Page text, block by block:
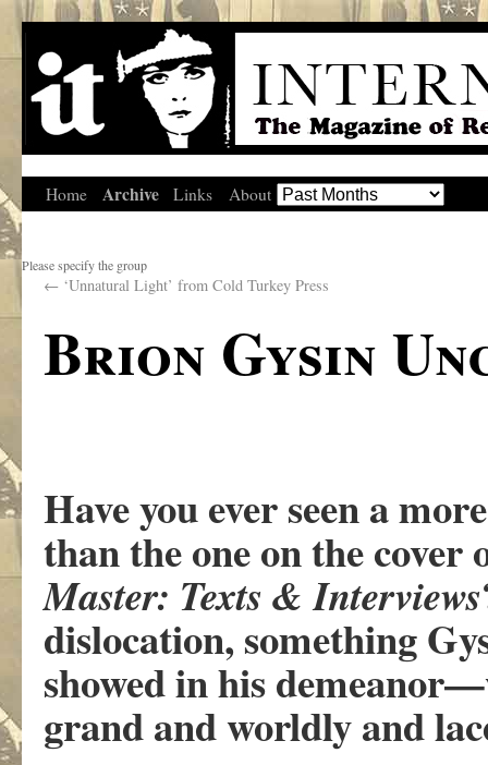
Home Archive Links About
Please specify the group
← ‘Unnatural Light’ from Cold Turkey Press
Brion Gysin
Have you ever seen a
than the one on the cover
Master: Texts & Interviews
dislocation, something
showed in his
grand and worldly and